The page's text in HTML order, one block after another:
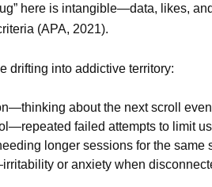
here is intangible—data, likes,
(APA, 2021).
drifting into addictive territory:
about the next scroll
failed attempts to limit
longer sessions for the same
or anxiety when